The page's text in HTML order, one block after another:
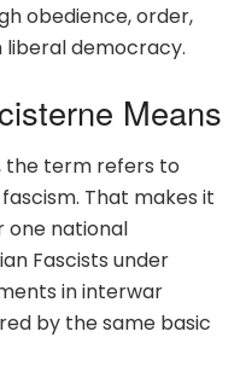
obedience, order,
democracy.
Means
the term refers to
That makes it
one national
Fascists under
in interwar
by the same basic